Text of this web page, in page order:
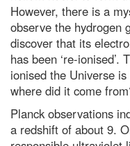
However, there is a
observe the hydrogen
discover that its
has been ‘re-
ionised the Universe
where did it come
Planck observations
a redshift of about 9.